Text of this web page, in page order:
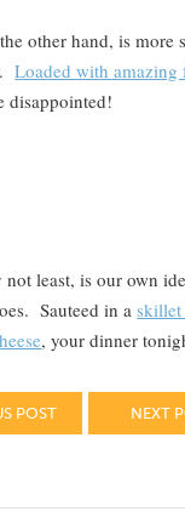
other hand, is more
Loaded with amazing
disappointed!
least, is our own
Sauteed in askillet
, your dinner
POST NEXT